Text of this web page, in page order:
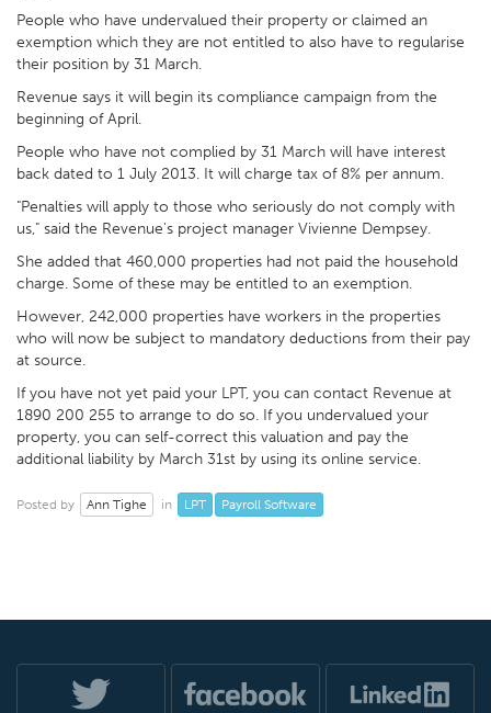
People who have undervalued their property or claimed an
exemption which they are not entitled to also have to regularise
their position by 31 March.
Revenue says it will begin its compliance campaign from the
beginning of April.
People who have not complied by 31 March will have interest
back dated to 1 July 2013. It will charge tax of 8% per annum.
"Penalties will apply to those who seriously do not comply with
us," said the Revenue's project manager Vivienne Dempsey.
She added that 460,000 properties had not paid the household
charge. Some of these may be entitled to an exemption.
However, 242,000 properties have workers in the properties
who will now be subject to mandatory deductions from their pay
at source.
If you have not yet paid your LPT, you can contact Revenue at
1890 200 255 to arrange to do so. If you undervalued your
property, you can self-correct this valuation and pay the
additional liability by March 31st by using its online service.
Posted by Ann Tighe in LPT Payroll Software